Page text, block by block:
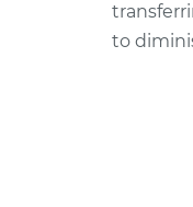
to